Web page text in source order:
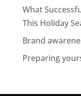
What
This Holiday
Brand
Preparing